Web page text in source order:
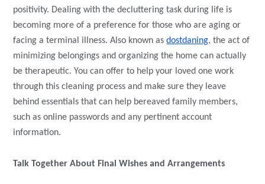
positivity. Dealing with the decluttering task during life is
becoming more of a preference for those who are aging or
facing a terminal illness. Also known asdostdaning, the act of
minimizing belongings and organizing the home can actually
be therapeutic. You can offer to help your loved one work
through this cleaning process and make sure they leave
behind essentials that can help bereaved family members,
such as online passwords and any pertinent account
information.
Talk Together About Final Wishes and Arrangements